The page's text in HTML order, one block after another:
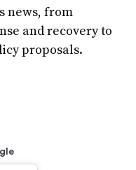
news, from
and recovery to
proposals.